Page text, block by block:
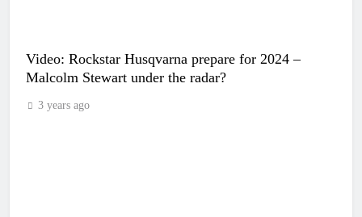
Video: Rockstar Husqvarna prepare for 2024 –
Malcolm Stewart under the radar?
3 years ago